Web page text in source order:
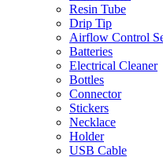
Resin Tube
Drip Tip
Airflow Control
Batteries
Electrical Cleaner
Bottles
Connector
Stickers
Necklace
Holder
USB Cable